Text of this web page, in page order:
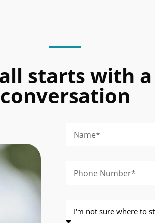
starts with a
conversation